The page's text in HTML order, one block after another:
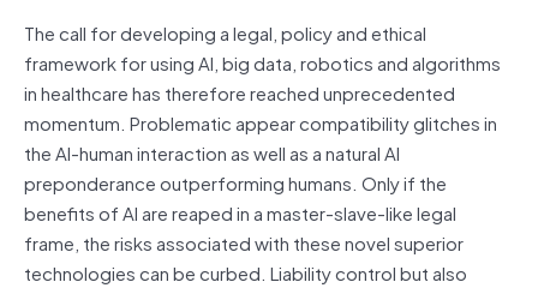
The call for developing a legal, policy and ethical
framework for using AI, big data, robotics and algorithms
in healthcare has therefore reached unprecedented
momentum. Problematic appear compatibility glitches in
the AI-human interaction as well as a natural AI
preponderance outperforming humans. Only if the
benefits of AI are reaped in a master-slave-like legal
frame, the risks associated with these novel superior
technologies can be curbed. Liability control but also